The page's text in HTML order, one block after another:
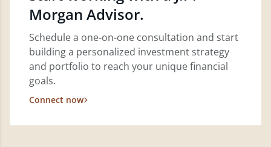
Morgan Advisor.
Schedule a one-on-one consultation and start
building a personalized investment strategy
and portfolio to reach your unique financial
goals.
Connect now